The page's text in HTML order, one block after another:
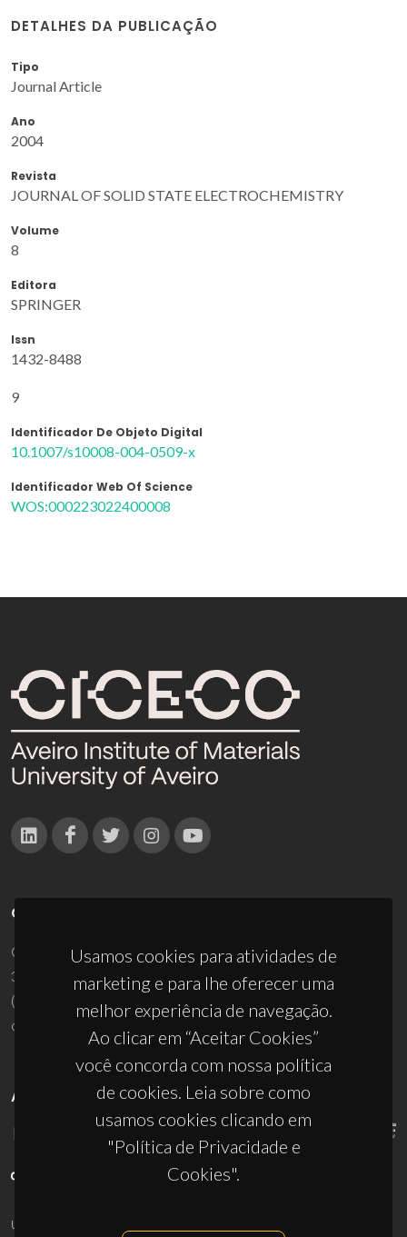
DETALHES DA PUBLICAÇÃO
Tipo
Journal Article
Ano
2004
Revista
JOURNAL OF SOLID STATE ELECTROCHEMISTRY
Volume
8
Editora
SPRINGER
Issn
1432-8488
9
Identificador De Objeto Digital
10.1007/s10008-004-0509-x
Identificador Web Of Science
WOS:000223022400008
Usamos cookies para atividades de
marketing e para lhe oferecer uma
melhor experiência de navegação.
Ao clicar em “Aceitar Cookies”
você concorda com nossa política
de cookies. Leia sobre como
usamos cookies clicando em
"Política de Privacidade e
Cookies".
CONTACTOS
Campus Universitário de Santiago
3810-193 Aveiro - Portugal
(+351) 234 370 200
ciceco@ua.pt
APOIOS
UID/PRR/50011/2025